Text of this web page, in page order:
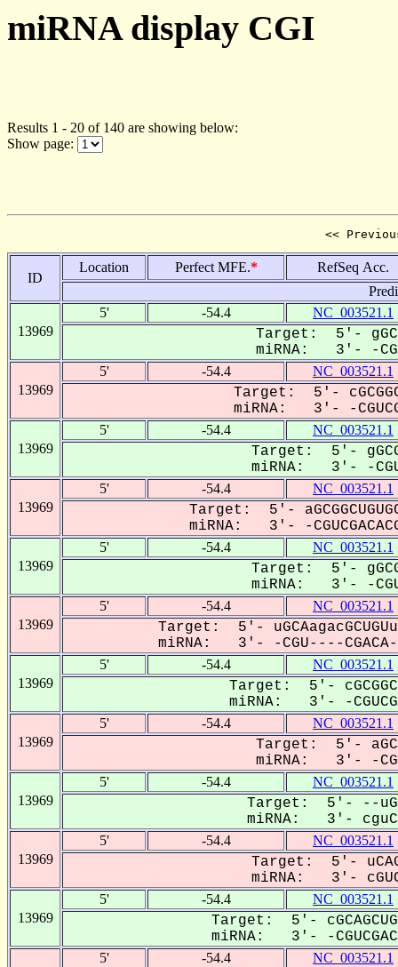
miRNA display CGI
Results 1 - 20 of 140 are showing below:
Show page:
<<
ID
Location Perfect MFE.*
RefSeq Acc.
13969
5' -54.4 NC_003521.1
Target: 5'-
miRNA: 3'- -
13969
5' -54.4 NC_003521.1
Target: 5'-
miRNA: 3'- -
13969
5' -54.4 NC_003521.1
Target: 5'-
miRNA: 3'- -
13969
5' -54.4 NC_003521.1
Target: 5'-
miRNA: 3'- -
13969
5' -54.4 NC_003521.1
Target: 5'-
miRNA: 3'- -
13969
5' -54.4 NC_003521.1
Target: 5'-
miRNA: 3'- -CGU----
13969
5' -54.4 NC_003521.1
Target: 5'-
miRNA: 3'- -
13969
5' -54.4 NC_003521.1
Target: 5'-
miRNA: 3'- -
13969
5' -54.4 NC_003521.1
Target: 5'- --
miRNA: 3'-
13969
5' -54.4 NC_003521.1
Target: 5'-
miRNA: 3'-
13969
5' -54.4 NC_003521.1
Target: 5'-
miRNA: 3'- -
5' -54.4 NC_003521.1